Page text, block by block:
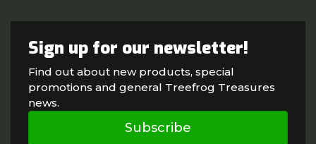
Sign up for our newsletter!
Find out about new products, special
promotions and general Treefrog Treasures
news.
Subscribe